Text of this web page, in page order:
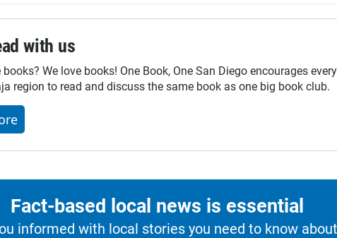
with us
books? We love books! One Book, One San Diego encourages
region to read and discuss the same book as one big book club.
Fact-based local news is essential
informed with local stories you need to know